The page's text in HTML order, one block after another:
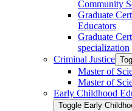
Community
Graduate
Educators
Graduate
specialization
Criminal Justice
Master of
Master of
Early Childhood
Toggle Early